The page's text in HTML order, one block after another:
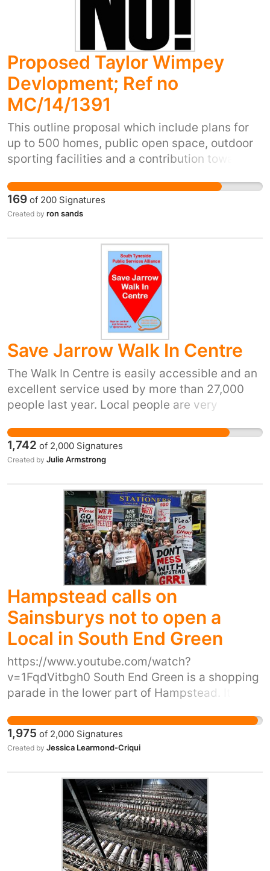
Proposed Taylor Wimpey
Devlopment; Ref no
MC/14/1391
This outline proposal which include plans for
up to 500 homes, public open space, outdoor
sporting facilities and a contribution towards,
destroys grade one farmland,and will make an
already oversubscribed and neglected
services in the area even worse. .
169 of 200 Signatures
Created by ron sands
Save Jarrow Walk In Centre
The Walk In Centre is easily accessible and an
excellent service used by more than 27,000
people last year. Local people are very
facility and feel the District Hospital in South
Shields as an alternative is out of the way.
Waiting 2 weeks to see a GP is not an option
elderly, and vulnerable patients. The Walk In
Centre is a prime example of Right Treatment,
Right Time, Right Place.
1,742 of 2,000 Signatures
Created by Julie Armstrong
Hampstead calls on
Sainsburys not to open a
Local in South End Green
https://www.youtube.com/watch?
v=1FqdVitbgh0 South End Green is a shopping
parade in the lower part of Hampstead. It is a
makes up a small high street with a number of
diverse and independent shops. Mark &
Spencer food halls is one of very few chains on
the landlord of 4 shops on this high street gave
notice to its tenants because it wants to sell
the 4 shops to Sainsburys who plan to knock
them together and to open a Local store there.
The sale has not yet occurred, but both parties
have expressed the public intention that the
1,975 of 2,000 Signatures
Created by Jessica Learmond-Criqui